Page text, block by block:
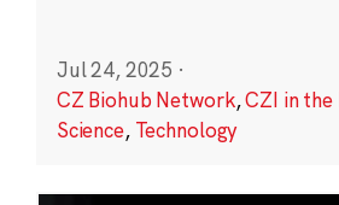
Jul 24, 2025 ·
CZ Biohub Network,CZI in the
Science, Technology